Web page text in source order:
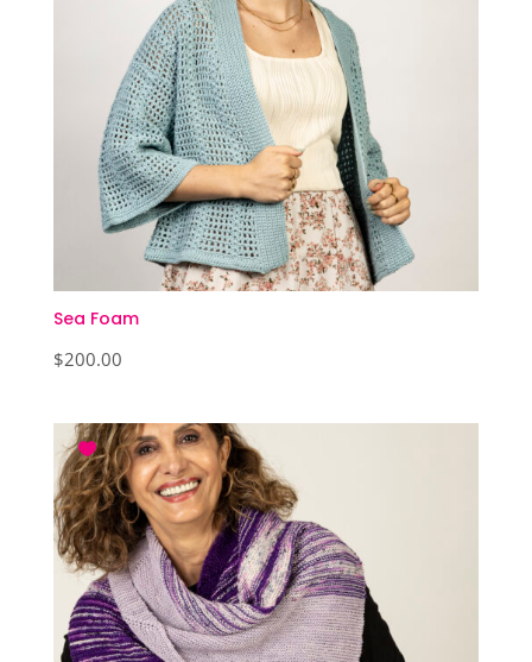
Sea Foam
$200.00